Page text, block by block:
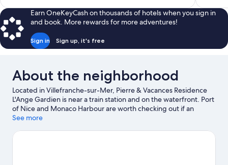
$254
Earn OneKeyCash on thousands of hotels when you sign in
and book. More rewards for more adventures!
Sign in Sign up, it's free
About the neighborhood
Located in Villefranche-sur-Mer, Pierre & Vacances Residence
L'Ange Gardien is near a train station and on the waterfront. Port
of Nice and Monaco Harbour are worth checking out if an
activity is on the agenda, while those in the mood for shopping
Center. Looking to enjoy an event or a game? See what's going
See more